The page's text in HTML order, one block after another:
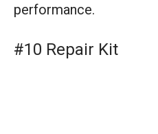
performance.
#10 Repair Kit